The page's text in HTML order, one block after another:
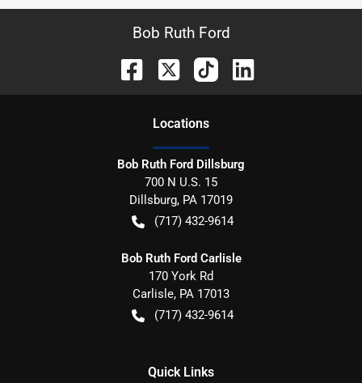
Bob Ruth Ford
Locations
Bob Ruth Ford Dillsburg
700 N U.S. 15
Dillsburg, PA 17019
(717) 432-9614
Bob Ruth Ford Carlisle
170 York Rd
Carlisle, PA 17013
(717) 432-9614
Quick Links